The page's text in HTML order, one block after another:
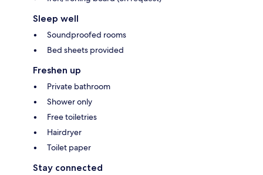
Sleep well
Soundproofed rooms
Bed sheets provided
Freshen up
Private bathroom
Shower only
Free toiletries
Hairdryer
Toilet paper
Stay connected